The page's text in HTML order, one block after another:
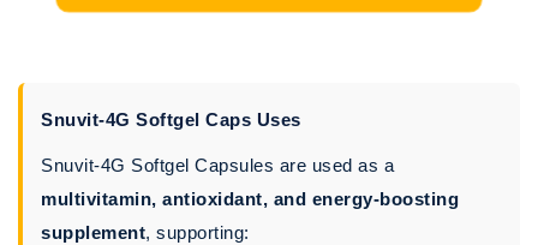
Snuvit-4G Softgel Caps Uses
Snuvit-4G Softgel Capsules are used as a
multivitamin, antioxidant, and energy-boosting
supplement, supporting: